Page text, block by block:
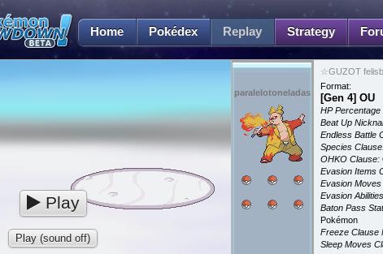
Home Pokédex Replay Strategy
paralelotoneladas
Play
Play (sound off)
☆GUZOT
Format:
[Gen 4] OU
HP Percentage
Beat Up
Endless Battle
Species
OHKO Clause:
Evasion Items
Evasion
Evasion
Baton Pass
Pokémon
Freeze Clause
Sleep Moves